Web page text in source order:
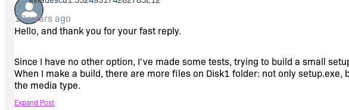
16 years ago
Hello, and thank you for your fast reply.
Since I have no other option, I've made some tests, trying to build a small
When I make a build, there are more files on Disk1 folder: not only
the media type.
Expand Post